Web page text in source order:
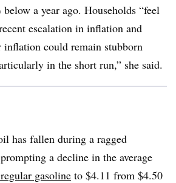
a year ago. Households “feel
escalation in inflation and
could remain stubborn
in the short run,” she said.
has fallen during a ragged
a decline in the average
gasoline to $4.11 from $4.50